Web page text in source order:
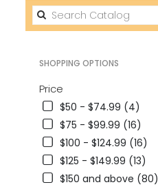
SHOPPING OPTIONS
Price
$50 - $74.99 (4)
$75 - $99.99 (16)
$100 - $124.99 (16)
$125 - $149.99 (13)
$150 and above (80)